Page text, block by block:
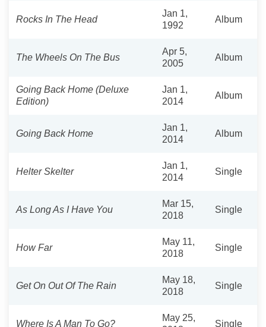
Rocks In The Head
Jan 1,
1992
Album
The Wheels On The Bus
Apr 5,
2005
Album
Going Back Home (Deluxe
Edition)
Jan 1,
2014
Album
Going Back Home
Jan 1,
2014
Album
Helter Skelter
Jan 1,
2014
Single
As Long As I Have You
Mar 15,
2018
Single
How Far
May 11,
2018
Single
Get On Out Of The Rain
May 18,
2018
Single
Where Is A Man To Go?
May 25,
Single